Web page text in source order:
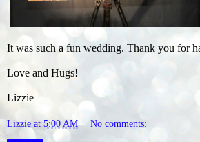
It was such a fun wedding. Thank you for
Love and Hugs!
Lizzie
Lizzie at5:00 AM No comments: